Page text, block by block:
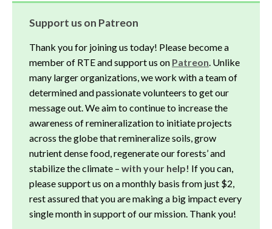
Support us on Patreon
Thank you for joining us today! Please become a
member of RTE and support us on Patreon . Unlike
many larger organizations, we work with a team of
determined and passionate volunteers to get our
message out. We aim to continue to increase the
awareness of remineralization to initiate projects
across the globe that remineralize soils, grow
nutrient dense food, regenerate our forests’ and
stabilize the climate – with your help! If you can,
please support us on a monthly basis from just $2,
rest assured that you are making a big impact every
single month in support of our mission. Thank you!